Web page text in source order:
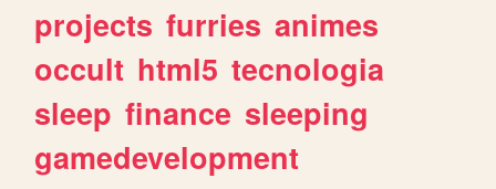
projects furries animes
occult html5 tecnologia
sleep finance sleeping
gamedevelopment